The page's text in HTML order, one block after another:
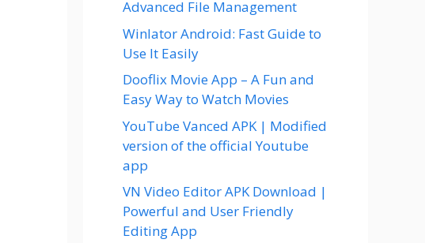
Advanced File Management
Winlator Android: Fast Guide to
Use It Easily
Dooflix Movie App – A Fun and
Easy Way to Watch Movies
YouTube Vanced APK | Modified
version of the official Youtube
app
VN Video Editor APK Download |
Powerful and User Friendly
Editing App